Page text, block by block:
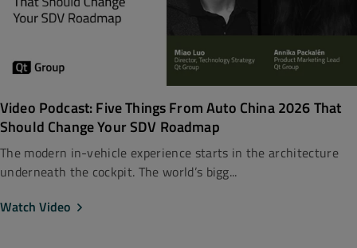
Video Podcast: Five Things From Auto China 2026 That
Should Change Your SDV Roadmap
The modern in-vehicle experience starts in the architecture
underneath the cockpit. The world’s bigg...
Watch Video